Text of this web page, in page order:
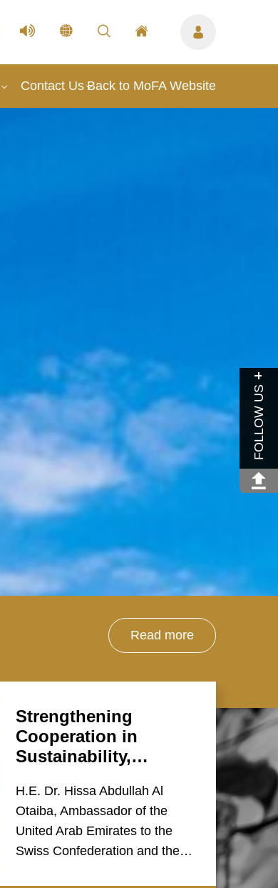
FOLLOW US
Contact Us Back to MoFA Website
Read more
Strengthening
Cooperation in
Sustainability,…
H.E. Dr. Hissa Abdullah Al
Otaiba, Ambassador of the
United Arab Emirates to the
Swiss Confederation and the…